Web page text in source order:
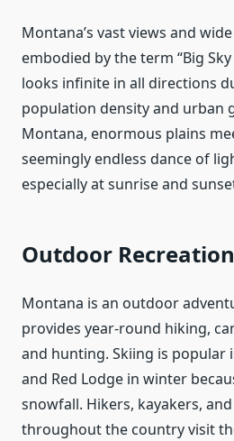
Montana’s vast views and
embodied by the term “Big
looks infinite in all directions
population density and urban
Montana, enormous plains
seemingly endless dance of
especially at sunrise and
Outdoor
Montana is an outdoor
provides year-round hiking,
and hunting. Skiing is popular
and Red Lodge in winter
snowfall. Hikers, kayakers,
throughout the country visit